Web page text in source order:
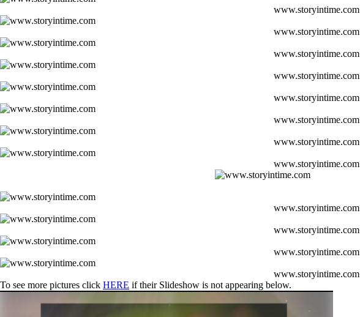
www.storyintime.com
www.storyintime.com
www.storyintime.com
www.storyintime.com
www.storyintime.com
www.storyintime.com
www.storyintime.com
www.storyintime.com
www.storyintime.com
www.storyintime.com
www.storyintime.com
www.storyintime.com
To see more pictures click HERE if their Slideshow is not appearing below.